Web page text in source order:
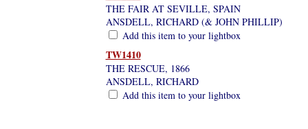
THE FAIR AT SEVILLE, SPAIN
ANSDELL, RICHARD (& JOHN PHILLIP)
Add this item to your lightbox
TW1410
THE RESCUE, 1866
ANSDELL, RICHARD
Add this item to your lightbox